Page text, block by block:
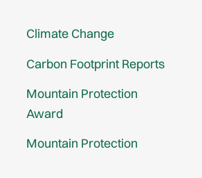
Climate Change
Carbon Footprint Reports
Mountain Protection
Award
Mountain Protection